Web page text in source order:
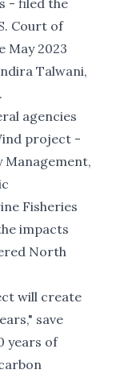
- filed the
Court of
May 2023
Talwani,
agencies
project -
Management,
Fisheries
impacts
North
will create
save
years of